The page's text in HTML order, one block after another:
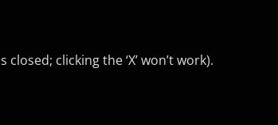
clicking the ‘X’ won’t work).